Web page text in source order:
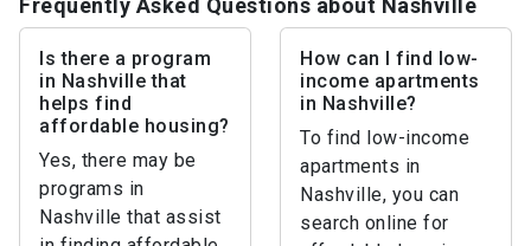
Frequently Asked Questions about Nashville
Is there a program
in Nashville that
helps find
affordable housing?
Yes, there may be
programs in
Nashville that assist
How can I find low-
income apartments
in Nashville?
To find low-income
apartments in
Nashville, you can
search online for